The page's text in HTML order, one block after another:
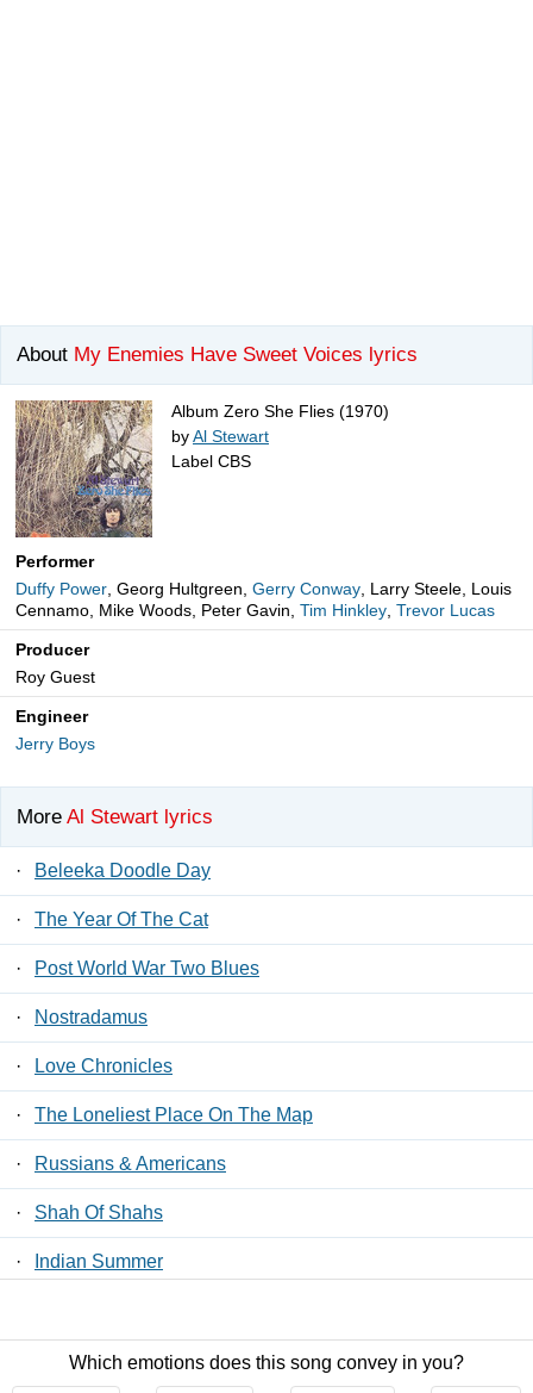
About My Enemies Have Sweet Voices lyrics
Album Zero She Flies (1970)
byAl Stewart
Label CBS
Performer
Duffy Power, Georg Hultgreen, Gerry Conway, Larry Steele, Louis
Cennamo, Mike Woods, Peter Gavin, Tim Hinkley, Trevor Lucas
Producer
Roy Guest
Engineer
Jerry Boys
More Al Stewart lyrics
· Beleeka Doodle Day
· The Year Of The Cat
· Post World War Two Blues
· Nostradamus
· Love Chronicles
· The Loneliest Place On The Map
· Russians & Americans
· Shah Of Shahs
· Indian Summer
Which emotions does this song convey in you?